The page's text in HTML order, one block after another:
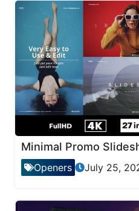
Minimal Promo
Openers July 25,